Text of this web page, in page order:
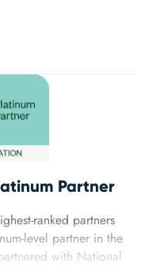
to
aligns with DMC’s
automation
Partner
ranked partners
level partner in the
with National